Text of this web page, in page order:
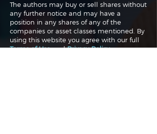
The authors may buy or sell shares without
any further notice and may have a
position in any shares of any of the
companies or asset classes mentioned. By
using this website you agree with our full
Terms of UseandPrivacy Policy.